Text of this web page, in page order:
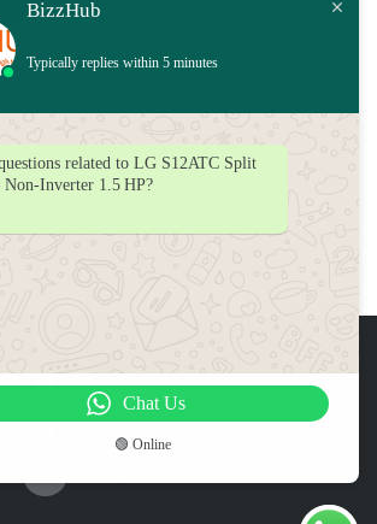
Tub Washing
Add to cart
X (Twitter)
Instagram
BizzHub
Typically replies within 5 minutes
related to LG S12ATC Split
Non‑Inverter 1.5 HP?
Chat Us
🟢 Online